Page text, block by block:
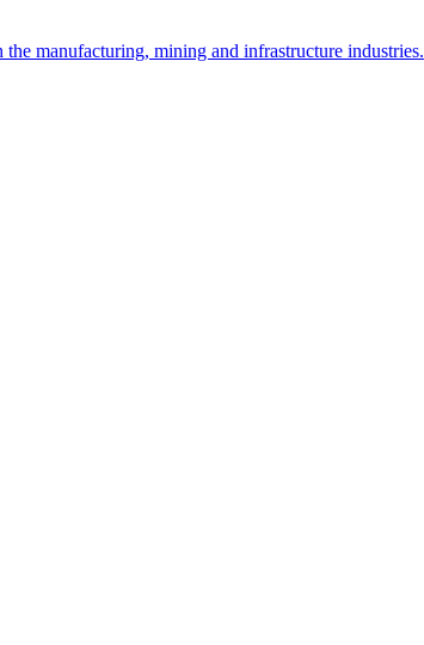
manufacturing, mining and infrastructure industries.